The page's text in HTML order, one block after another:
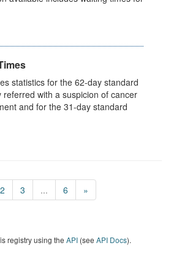
statistics for the 62-day standard
with a suspicion of cancer
and for the 31-day standard
2 3 ... 6 »
registry using the API (see API Docs).